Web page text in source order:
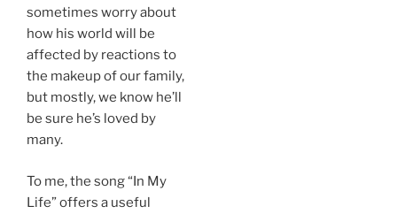
sometimes worry about
how his world will be
affected by reactions to
the makeup of our family,
but mostly, we know he’ll
be sure he’s loved by
many.
To me, the song “In My
Life” offers a useful